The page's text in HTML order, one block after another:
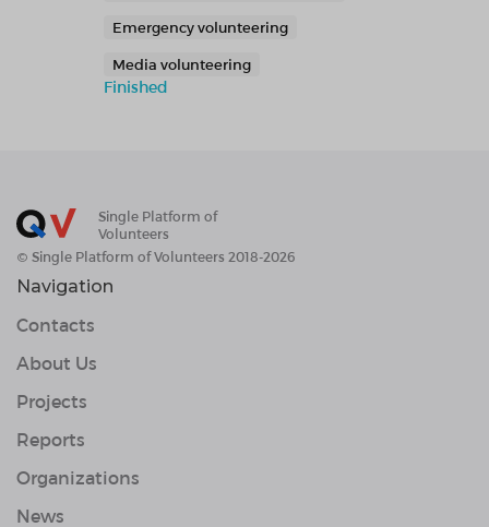
Emergency volunteering
Media volunteering
Finished
Single Platform of
Volunteers
© Single Platform of Volunteers 2018-2026
Navigation
Contacts
About Us
Projects
Reports
Organizations
News